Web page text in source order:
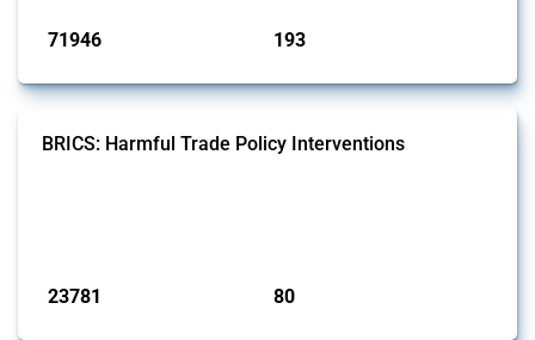
71946 193
BRICS: Harmful Trade Policy Interventions
23781 80